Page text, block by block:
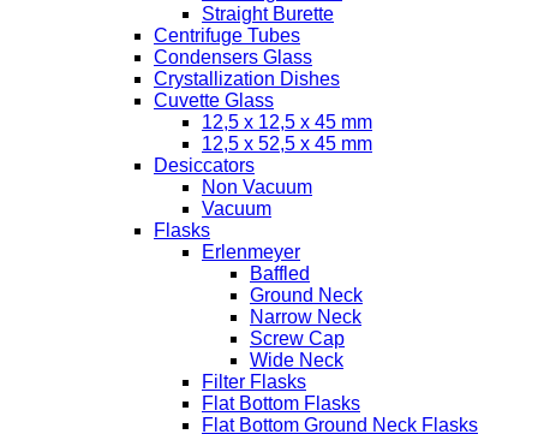
Straight Burette
Centrifuge Tubes
Condensers Glass
Crystallization Dishes
Cuvette Glass
12,5 x 12,5 x 45 mm
12,5 x 52,5 x 45 mm
Desiccators
Non Vacuum
Vacuum
Flasks
Erlenmeyer
Baffled
Ground Neck
Narrow Neck
Screw Cap
Wide Neck
Filter Flasks
Flat Bottom Flasks
Flat Bottom Ground Neck Flasks